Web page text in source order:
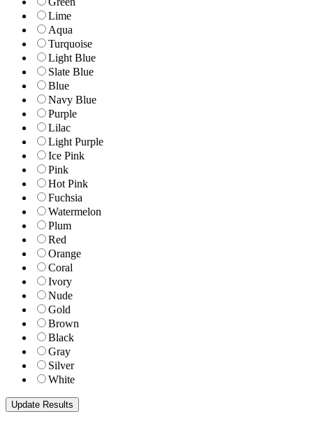
Lime
Aqua
Turquoise
Light Blue
Slate Blue
Blue
Navy Blue
Purple
Lilac
Light Purple
Ice Pink
Pink
Hot Pink
Fuchsia
Watermelon
Plum
Red
Orange
Coral
Ivory
Nude
Gold
Brown
Black
Gray
Silver
White